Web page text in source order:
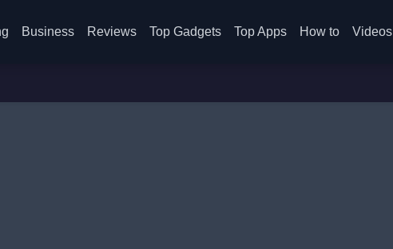
Business Reviews Top Gadgets Top Apps How to Videos